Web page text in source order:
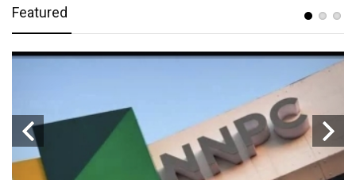
Featured